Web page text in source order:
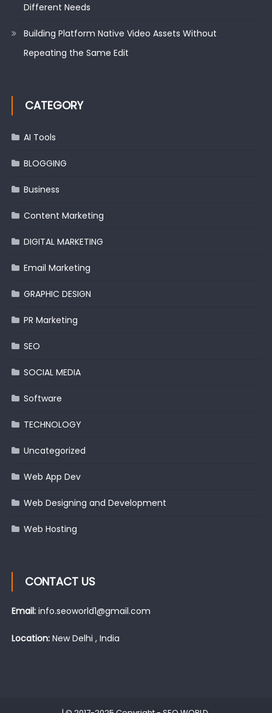
Different Needs
Building Platform Native Video Assets Without
Repeating the Same Edit
CATEGORY
AI Tools
BLOGGING
Business
Content Marketing
DIGITAL MARKETING
Email Marketing
GRAPHIC DESIGN
PR Marketing
SEO
SOCIAL MEDIA
Software
TECHNOLOGY
Uncategorized
Web App Dev
Web Designing and Development
Web Hosting
CONTACT US
Email: info.seoworld1@gmail.com
Location:New Delhi , India